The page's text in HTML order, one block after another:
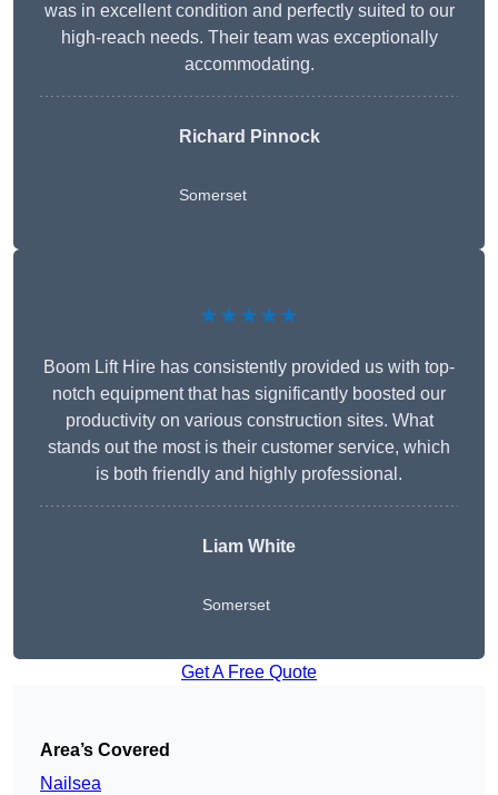
was in excellent condition and perfectly suited to our
high-reach needs. Their team was exceptionally
accommodating.
Richard Pinnock
Somerset
★★★★★
Boom Lift Hire has consistently provided us with top-
notch equipment that has significantly boosted our
productivity on various construction sites. What
stands out the most is their customer service, which
is both friendly and highly professional.
Liam White
Somerset
Get A Free Quote
Area’s Covered
Nailsea